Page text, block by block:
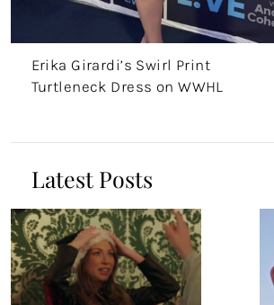
Erika Girardi’s Swirl Print
Turtleneck Dress on WWHL
Latest Posts